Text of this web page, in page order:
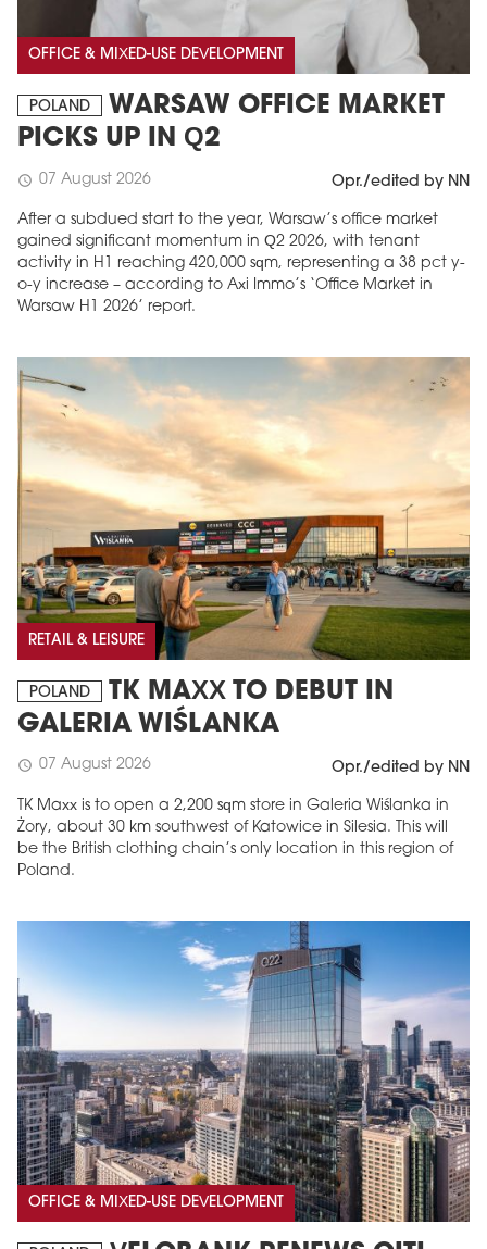
OFFICE & MIXED-USE DEVELOPMENT
POLAND
WARSAW OFFICE MARKET
PICKS UP IN Q2
schedule 07 August 2026 Opr./edited by NN
After a subdued start to the year, Warsaw’s office market
gained significant momentum in Q2 2026, with tenant
activity in H1 reaching 420,000 sqm, representing a 38 pct y-
o-y increase – according to Axi Immo’s ‘Office Market in
Warsaw H1 2026’ report.
RETAIL & LEISURE
POLAND
TK MAXX TO DEBUT IN
GALERIA WIŚLANKA
schedule 07 August 2026 Opr./edited by NN
TK Maxx is to open a 2,200 sqm store in Galeria Wiślanka in
Żory, about 30 km southwest of Katowice in Silesia. This will
be the British clothing chain’s only location in this region of
Poland.
OFFICE & MIXED-USE DEVELOPMENT